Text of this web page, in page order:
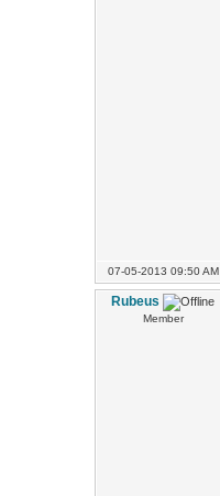
07-05-2013 09:50 AM
Rubeus
Member